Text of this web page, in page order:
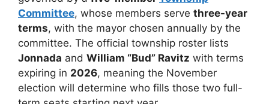
Committee, whose members serve three-year
terms, with the mayor chosen annually by the
committee. The official township roster lists
Jonnada and William “Bud” Ravitz with terms
expiring in 2026, meaning the November
election will determine who fills those two full-